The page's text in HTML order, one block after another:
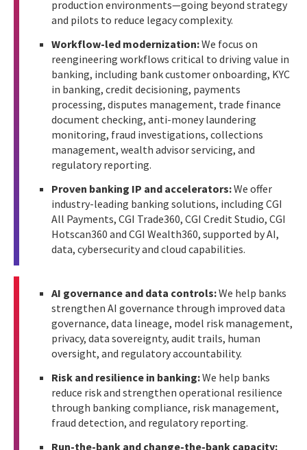
production environments—going beyond strategy
and pilots to reduce legacy complexity.
Workflow-led modernization:We focus on
reengineering workflows critical to driving value in
banking, including bank customer onboarding, KYC
in banking, credit decisioning, payments
processing, disputes management, trade finance
document checking, anti-money laundering
monitoring, fraud investigations, collections
management, wealth advisor servicing, and
regulatory reporting.
Proven banking IP and accelerators:We offer
industry-leading banking solutions, including CGI
All Payments, CGI Trade360, CGI Credit Studio, CGI
Hotscan360 and CGI Wealth360, supported by AI,
data, cybersecurity and cloud capabilities.
AI governance and data controls:We help banks
strengthen AI governance through improved data
governance, data lineage, model risk management,
privacy, data sovereignty, audit trails, human
oversight, and regulatory accountability.
Risk and resilience in banking:We help banks
reduce risk and strengthen operational resilience
through banking compliance, risk management,
fraud detection, and regulatory reporting.
Run-the-bank and change-the-bank capacity: